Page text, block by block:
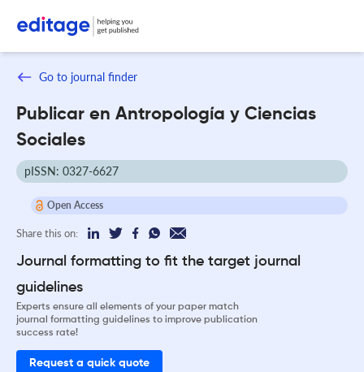
Go to journal finder
Publicar en Antropología y Ciencias
Sociales
pISSN: 0327-6627
Open Access
Share this on:
Journal formatting to fit the target journal
guidelines
Experts ensure all elements of your paper match
journal formatting guidelines to improve publication
success rate!
Request a quick quote